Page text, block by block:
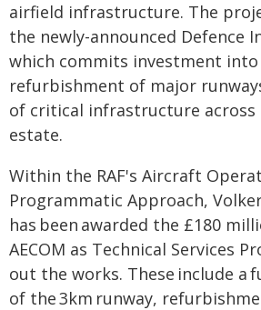
airfield infrastructure. The
the newly-announced Defence
which commits investment
refurbishment of major
of critical infrastructure across
estate.
Within the RAF's Aircraft
Programmatic Approach,
has been awarded the £180
AECOM as Technical Services
out the works. These include a
of the 3km runway,